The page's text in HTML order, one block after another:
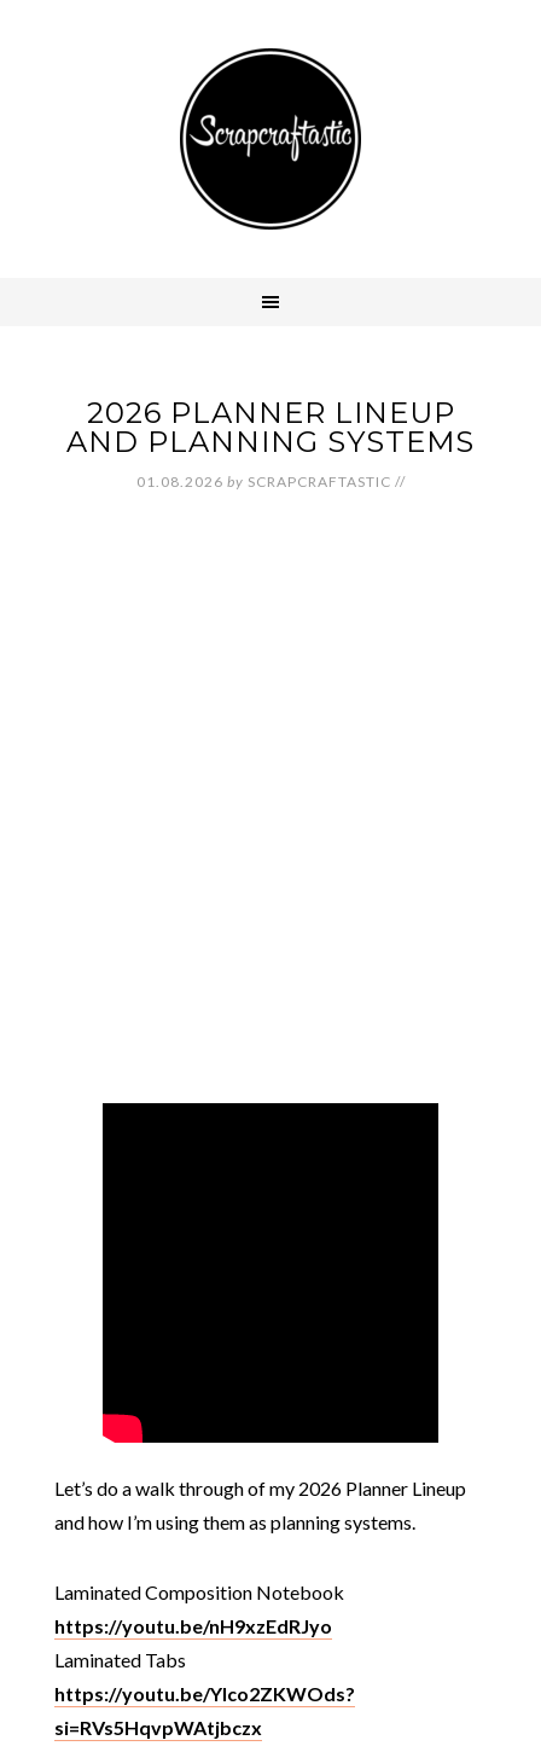
2026 PLANNER LINEUP
AND PLANNING SYSTEMS
01.08.2026 by SCRAPCRAFTASTIC //
Let’s do a walk through of my 2026 Planner Lineup
and how I’m using them as planning systems.
Laminated Composition Notebook
https://youtu.be/nH9xzEdRJyo
Laminated Tabs
https://youtu.be/Ylco2ZKWOds?
si=RVs5HqvpWAtjbczx